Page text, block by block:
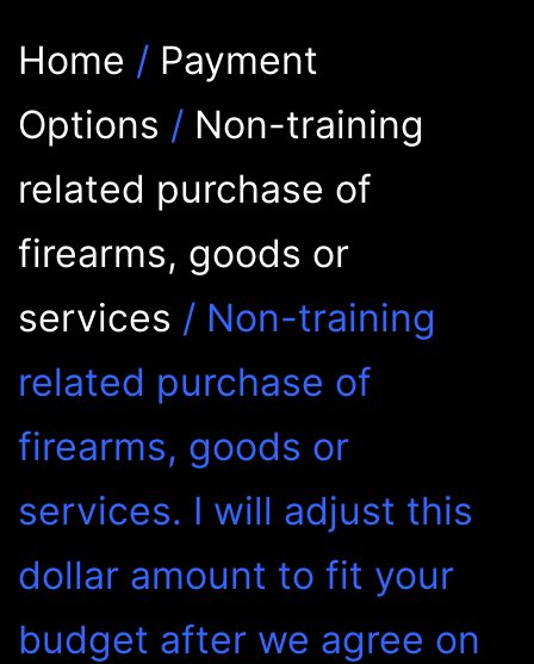
Home / Payment
Options / Non-training
related purchase of
firearms, goods or
services / Non-training
related purchase of
firearms, goods or
services. I will adjust this
dollar amount to fit your
budget after we agree on